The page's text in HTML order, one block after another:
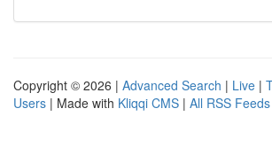
Copyright © 2026 | Advanced Search | Live |
Users | Made with Kliqqi CMS | All RSS Feeds